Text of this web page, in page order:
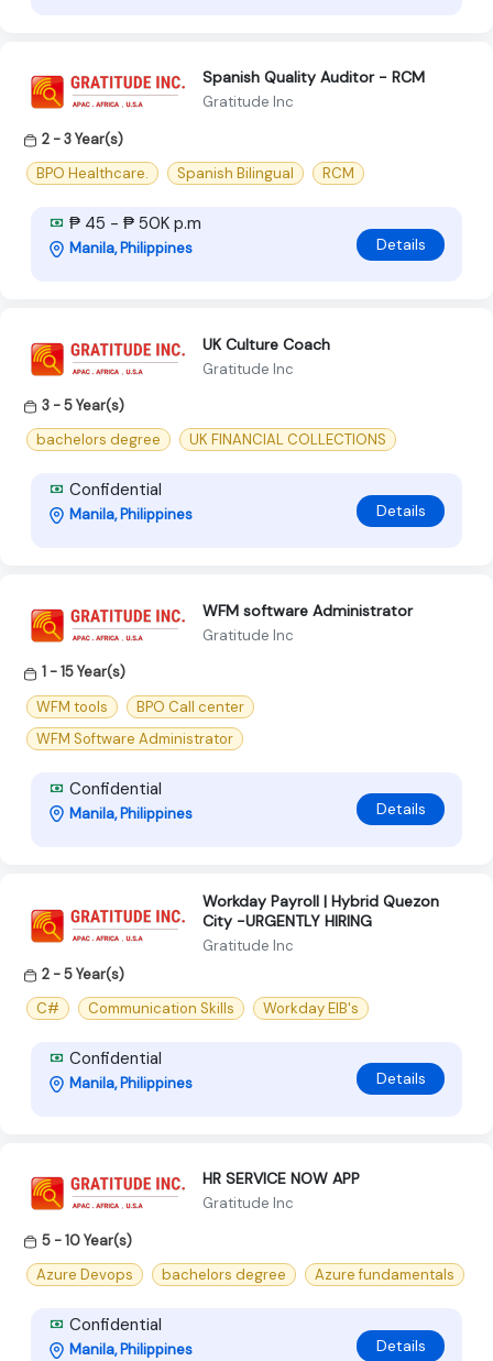
Spanish Quality Auditor - RCM
Gratitude Inc
2 - 3 Year(s)
BPO Healthcare.
Spanish Bilingual RCM
₱ 45 - ₱ 50K p.m
Manila, Philippines Details
UK Culture Coach
Gratitude Inc
3 - 5 Year(s)
bachelors degree
UK FINANCIAL COLLECTIONS
Confidential
Manila, Philippines Details
WFM software Administrator
Gratitude Inc
1 - 15 Year(s)
WFM tools
BPO Call center
WFM Software Administrator
Confidential
Manila, Philippines Details
Workday Payroll | Hybrid Quezon
City -URGENTLY HIRING
Gratitude Inc
2 - 5 Year(s)
C#
Communication Skills Workday EIB's
Confidential
Manila, Philippines Details
HR SERVICE NOW APP
Gratitude Inc
5 - 10 Year(s)
Azure Devops
bachelors degree Azure fundamentals
Confidential
Manila, Philippines Details